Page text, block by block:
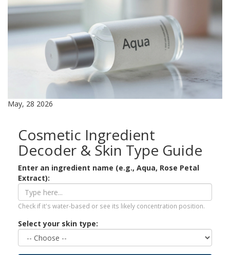
May, 28 2026
Cosmetic Ingredient
Decoder & Skin Type Guide
Enter an ingredient name (e.g., Aqua, Rose Petal
Extract):
Check if it's water-based or see its likely concentration position.
Select your skin type: